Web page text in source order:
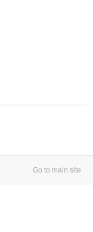
Go to main site